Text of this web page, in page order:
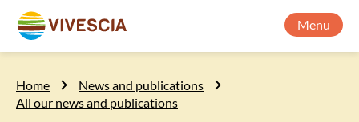
Menu
Home
News and publications
All our news and publications